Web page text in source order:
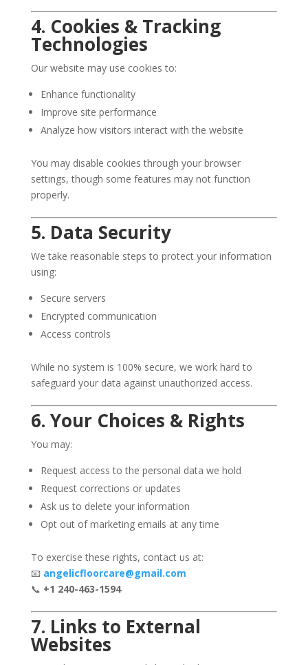
4. Cookies & Tracking
Technologies
Our website may use cookies to:
Enhance functionality
Improve site performance
Analyze how visitors interact with the website
You may disable cookies through your browser
settings, though some features may not function
properly.
5. Data Security
We take reasonable steps to protect your information
using:
Secure servers
Encrypted communication
Access controls
While no system is 100% secure, we work hard to
safeguard your data against unauthorized access.
6. Your Choices & Rights
You may:
Request access to the personal data we hold
Request corrections or updates
Ask us to delete your information
Opt out of marketing emails at any time
To exercise these rights, contact us at:
📧 angelicfloorcare@gmail.com
📞 +1 240-463-1594
7. Links to External
Websites